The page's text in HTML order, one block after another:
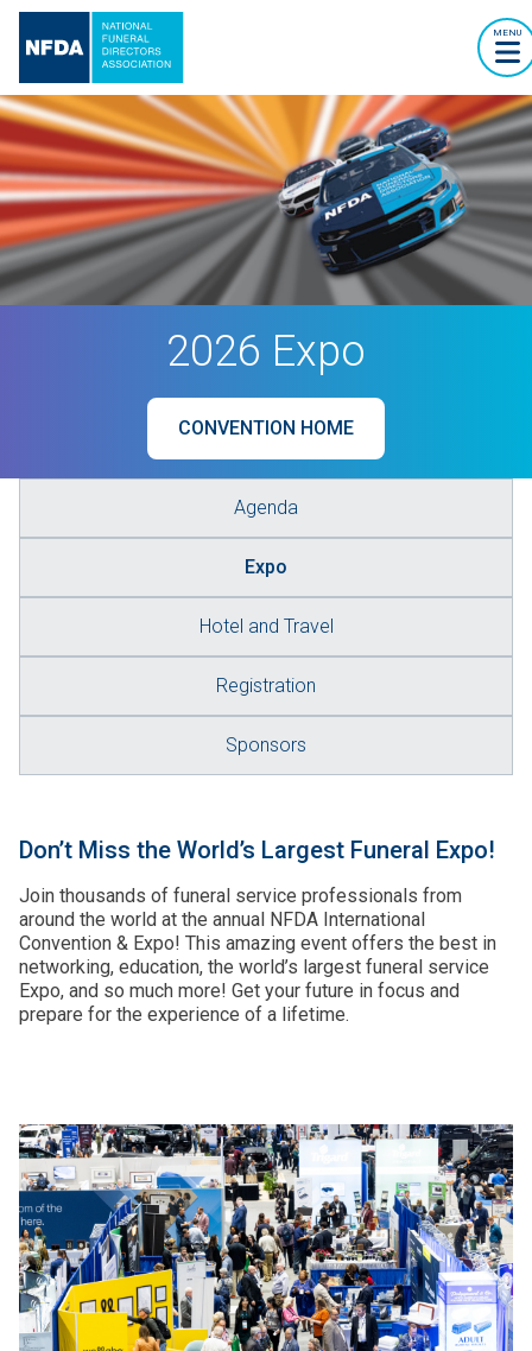
MENU
2026 Expo
CONVENTION HOME
Agenda
Expo
Hotel and Travel
Registration
Sponsors
Don’t Miss the World’s Largest Funeral Expo!
Join thousands of funeral service professionals from
around the world at the annual NFDA International
Convention & Expo! This amazing event offers the best in
networking, education, the world’s largest funeral service
Expo, and so much more! Get your future in focus and
prepare for the experience of a lifetime.